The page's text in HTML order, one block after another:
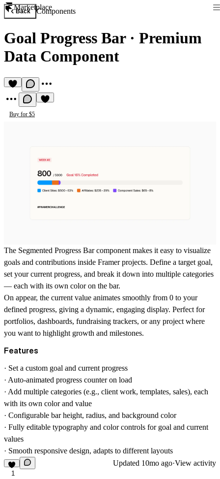
Marketplace
Back Components
Goal Progress Bar· Premium
Data Component
Buy for $5
The Segmented Progress Bar component makes it easy to visualize
goals and contributions inside Framer projects. Define a target goal,
set your current progress, and break it down into multiple categories
— each with its own color on the bar.
On appear, the current value animates smoothly from 0 to your
defined progress, giving a dynamic, engaging display. Perfect for
portfolios, dashboards, fundraising trackers, or any project where
you want to highlight growth and milestones.
Features
· Set a custom goal and current progress
· Auto-animated progress counter on load
· Add multiple categories (e.g., client work, templates, sales), each
with its own color and value
· Configurable bar height, radius, and background color
· Fully editable typography and color controls for goal and current
values
· Smooth responsive design, adapts to different layouts
1
Updated 10mo ago·View activity